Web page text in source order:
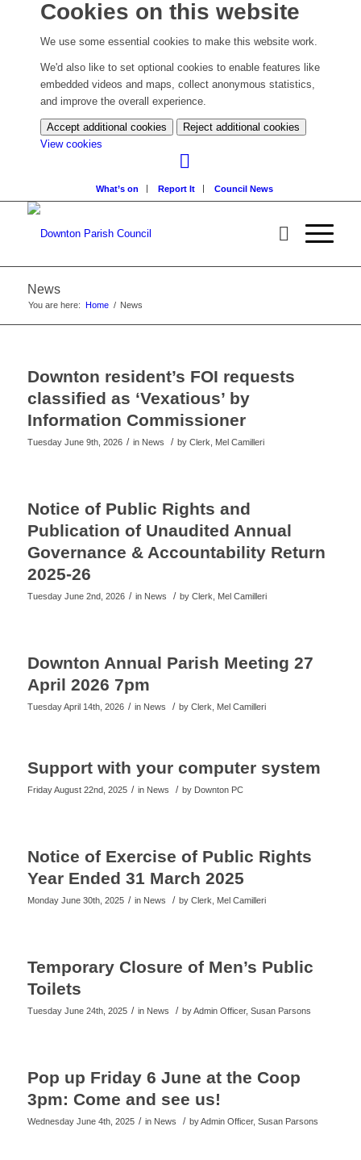
Cookies on this website
We use some essential cookies to make this website work.
We'd also like to set optional cookies to enable features like
embedded videos and maps, collect anonymous statistics,
and improve the overall experience.
Accept additional cookies
Reject additional cookies
View cookies
settings)
What’s on Report It Council News
News
You are here: Home / News
Downton resident’s FOI requests
classified as ‘Vexatious’ by
Information Commissioner
Tuesday June 9th, 2026 / in News / by Clerk, Mel Camilleri
Notice of Public Rights and
Publication of Unaudited Annual
Governance & Accountability Return
2025-26
Tuesday June 2nd, 2026 / in News / by Clerk, Mel Camilleri
Downton Annual Parish Meeting 27
April 2026 7pm
Tuesday April 14th, 2026 / in News / by Clerk, Mel Camilleri
Support with your computer system
Friday August 22nd, 2025 / in News / by Downton PC
Notice of Exercise of Public Rights
Year Ended 31 March 2025
Monday June 30th, 2025 / in News / by Clerk, Mel Camilleri
Temporary Closure of Men’s Public
Toilets
Tuesday June 24th, 2025 / in News / byAdmin Officer, Susan Parsons
Pop up Friday 6 June at the Coop
3pm: Come and see us!
Wednesday June 4th, 2025 / in News / byAdmin Officer, Susan Parsons